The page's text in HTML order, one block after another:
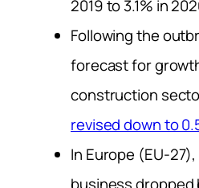
2019 to 3.1% in
Following the
forecast for
construction
revised down to
In Europe (EU-
business dropped